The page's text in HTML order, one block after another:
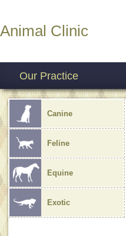
Animal Clinic
Our Practice
Canine
Feline
Equine
Exotic